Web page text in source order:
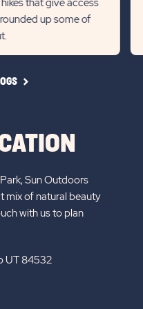
up some of
READ
Sun Outdoors
mix of natural beauty
with us to plan
UT 84532